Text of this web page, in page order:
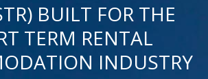
BUILT FOR THE
TERM RENTAL
INDUSTRY